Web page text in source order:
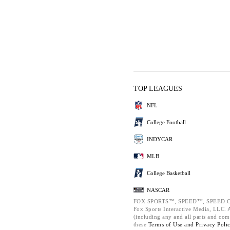
TOP LEAGUES
NFL
College Football
INDYCAR
MLB
College Basketball
NASCAR
FOX SPORTS™, SPEED™,
Fox Sports Interactive Media, LLC.
(including any and all parts and
these Terms of Use and Privacy